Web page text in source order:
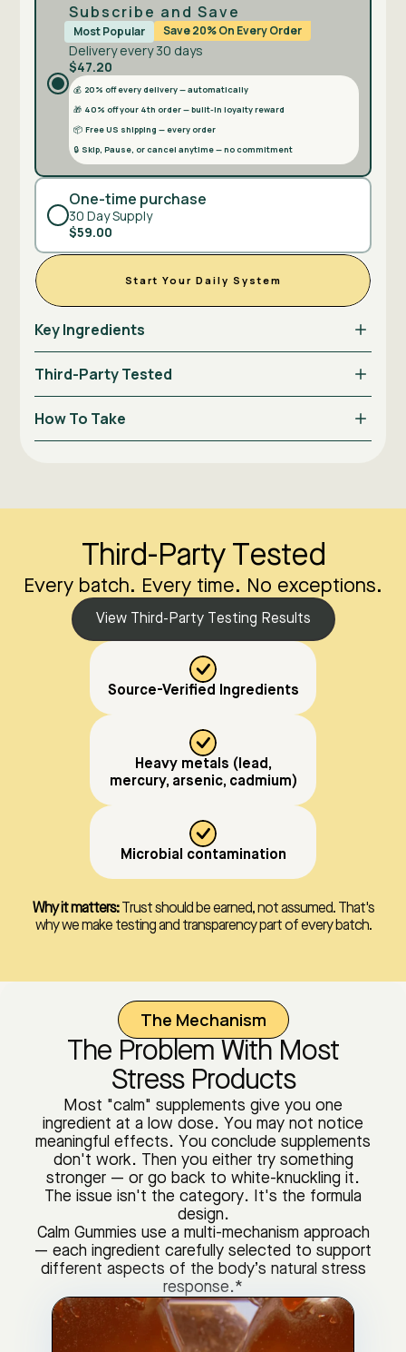
Subscribe and Save
Most Popular Save 20% On Every Order
Delivery every 30 days
$47.20
💰 20% off every delivery — automatically
🎁 40% off your 4th order — built-in loyalty reward
📦 Free US shipping — every order
🔒 Skip, Pause, or cancel anytime — no commitment
One-time purchase
30 Day Supply
$59.00
Start Your Daily System
Key Ingredients
Third-Party Tested
How To Take
Third-Party Tested
Every batch. Every time. No exceptions.
View Third-Party Testing Results
Source-Verified Ingredients
Heavy metals (lead,
mercury, arsenic, cadmium)
Microbial contamination
Why it matters: Trust should be earned, not assumed. That's
why we make testing and transparency part of every batch.
The Mechanism
The Problem With Most
Stress Products
Most "calm" supplements give you one
ingredient at a low dose. You may not notice
meaningful effects. You conclude supplements
don't work. Then you either try something
stronger — or go back to white-knuckling it.
The issue isn't the category. It's the formula
design.
Calm Gummies use a multi-mechanism approach
— each ingredient carefully selected to support
different aspects of the body’s natural stress
response.*